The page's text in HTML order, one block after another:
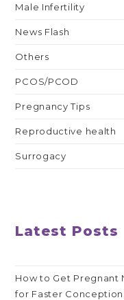
Male Infertility
News Flash
Others
PCOS/PCOD
Pregnancy Tips
Reproductive health
Surrogacy
Latest Posts
How to Get Pregnant
for Faster Conception